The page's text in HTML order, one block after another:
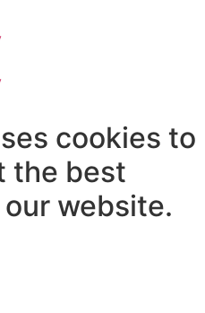
cookies to
the best
website.